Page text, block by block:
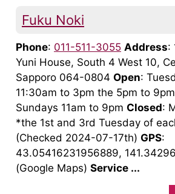
Fuku Noki
Phone: 011-511-3055 Address:
Yuni House, South 4 West 10,
Sapporo 064-0804 Open:
11:30am to 3pm the 5pm to
Sundays 11am to 9pm Closed:
*the 1st and 3rd Tuesday of
(Checked 2024-07-17th) GPS:
43.05416231956889,
(Google Maps) Service ...